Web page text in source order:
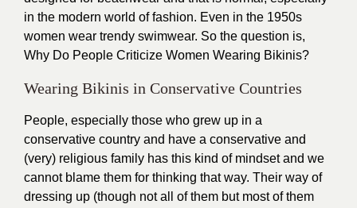
in the modern world of fashion. Even in the 1950s
women wear trendy swimwear. So the question is,
Why Do People Criticize Women Wearing Bikinis?
Wearing Bikinis in Conservative Countries
People, especially those who grew up in a
conservative country and have a conservative and
(very) religious family has this kind of mindset and we
cannot blame them for thinking that way. Their way of
dressing up (though not all of them but most of them